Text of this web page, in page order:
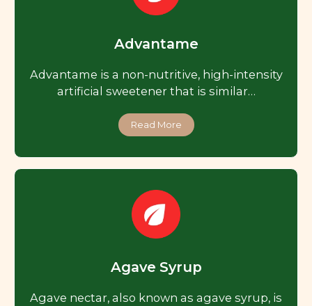
Advantame
Advantame is a non-nutritive, high-intensity
artificial sweetener that is similar…
Read More
Agave Syrup
Agave nectar, also known as agave syrup, is